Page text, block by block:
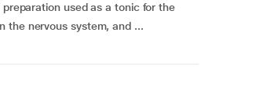
used as a tonic for the
the nervous system, and ...